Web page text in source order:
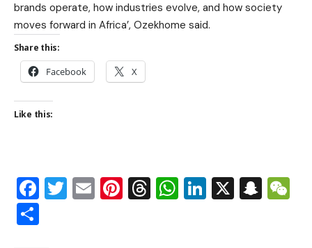
brands operate, how industries evolve, and how society
moves forward in Africa’, Ozekhome said.
Share this:
Facebook X
Like this:
Facebook
Twitter
EmailPinterest
Threads
WhatsApp
LinkedIn
X